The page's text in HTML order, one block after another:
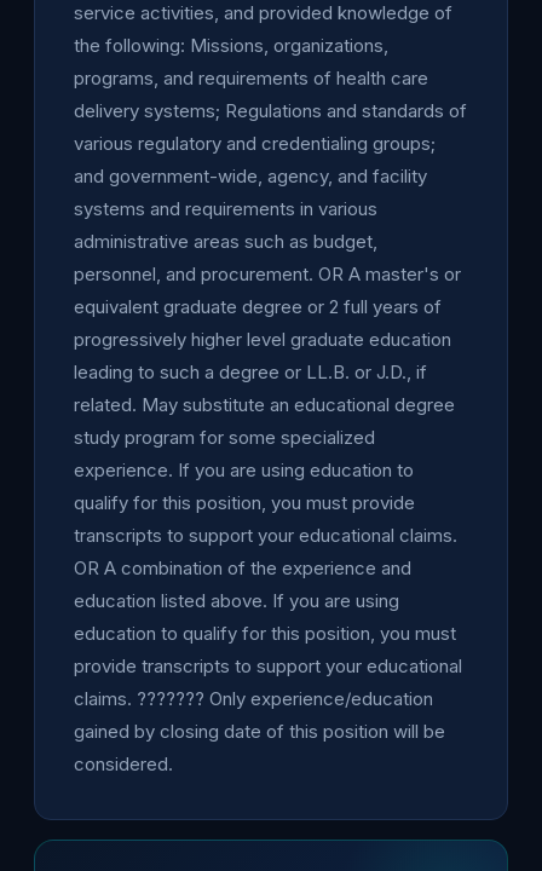
service activities, and provided knowledge of
the following: Missions, organizations,
programs, and requirements of health care
delivery systems; Regulations and standards of
various regulatory and credentialing groups;
and government-wide, agency, and facility
systems and requirements in various
administrative areas such as budget,
personnel, and procurement. OR A master's or
equivalent graduate degree or 2 full years of
progressively higher level graduate education
leading to such a degree or LL.B. or J.D., if
related. May substitute an educational degree
study program for some specialized
experience. If you are using education to
qualify for this position, you must provide
transcripts to support your educational claims.
OR A combination of the experience and
education listed above. If you are using
education to qualify for this position, you must
provide transcripts to support your educational
claims. ??????? Only experience/education
gained by closing date of this position will be
considered.